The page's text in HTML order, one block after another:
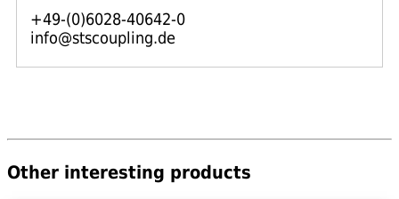
+49-(0)6028-40642-0
info@stscoupling.de
Other interesting products